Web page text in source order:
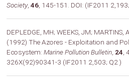
Society, 46, 145-151. DOI: (IF2011
DEPLEDGE, MH; WEEKS, JM; MARTINS,
(1992) The Azores - Exploitation and
Ecosystem: Marine Pollution Bulletin, 24,
326X(92)90341-3 (IF2011 2,503; Q2 )